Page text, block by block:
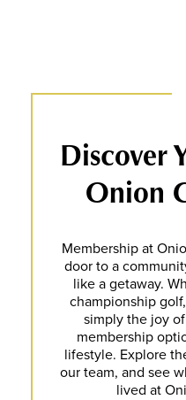
Discover
Onion
Membership at
door to a
like a getaway.
championship
simply the joy
membership
lifestyle. Explore
our team, and see
lived at